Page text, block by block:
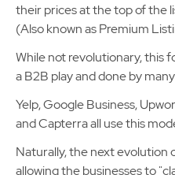
their prices at the top of the
(Also known as Premium
While not revolutionary, this
a B2B play and done by
Yelp, Google Business,
and Capterra all use this
Naturally, the next evolution
allowing the businesses to